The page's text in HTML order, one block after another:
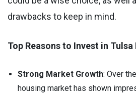
drawbacks to keep in mind.
Top Reasons to Invest in Tulsa
Strong Market Growth: Over
housing market has shown